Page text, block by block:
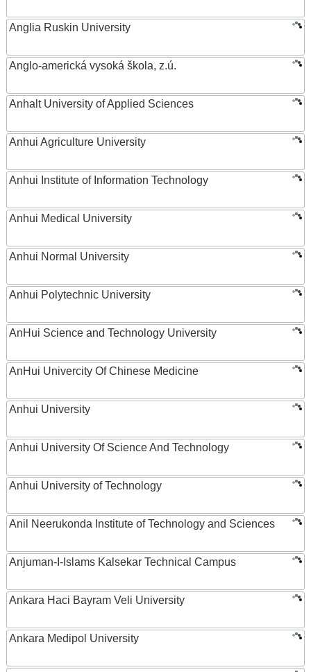
Anglia Ruskin University
Anglo-americká vysoká škola, z.ú.
Anhalt University of Applied Sciences
Anhui Agriculture University
Anhui Institute of Information Technology
Anhui Medical University
Anhui Normal University
Anhui Polytechnic University
AnHui Science and Technology University
AnHui Univercity Of Chinese Medicine
Anhui University
Anhui University Of Science And Technology
Anhui University of Technology
Anil Neerukonda Institute of Technology and Sciences
Anjuman-I-Islams Kalsekar Technical Campus
Ankara Haci Bayram Veli University
Ankara Medipol University